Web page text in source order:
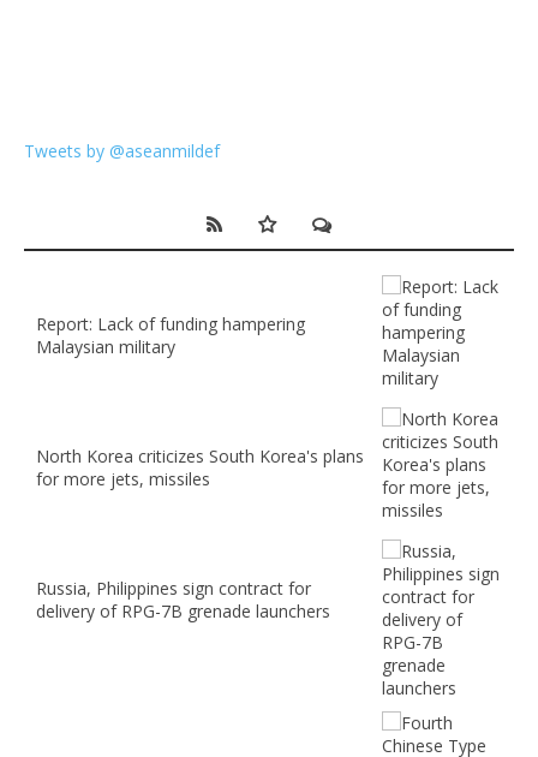
Tweets by @aseanmildef
Report: Lack of funding hampering
Malaysian military
North Korea criticizes South Korea's plans
for more jets, missiles
Russia, Philippines sign contract for
delivery of RPG-7B grenade launchers